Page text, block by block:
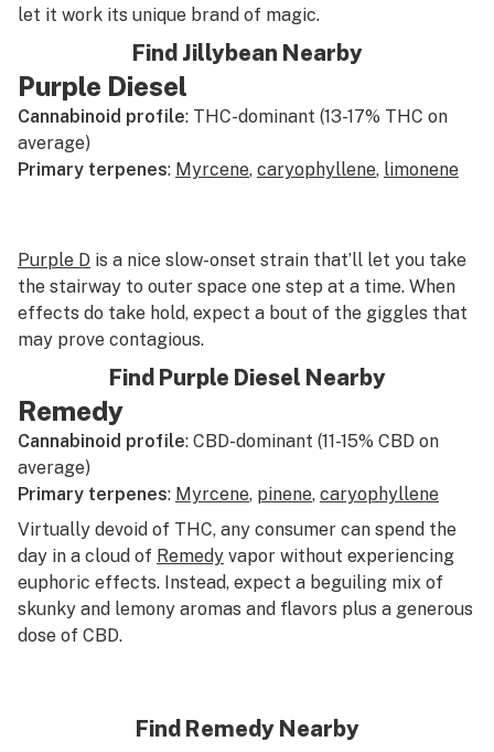
let it work its unique brand of magic.
Find Jillybean Nearby
Purple Diesel
Cannabinoid profile: THC-dominant (13-17% THC on
average)
Primary terpenes: Myrcene, caryophyllene, limonene
Purple D is a nice slow-onset strain that’ll let you take
the stairway to outer space one step at a time. When
effects do take hold, expect a bout of the giggles that
may prove contagious.
Find Purple Diesel Nearby
Remedy
Cannabinoid profile: CBD-dominant (11-15% CBD on
average)
Primary terpenes: Myrcene, pinene, caryophyllene
Virtually devoid of THC, any consumer can spend the
day in a cloud of Remedy vapor without experiencing
euphoric effects. Instead, expect a beguiling mix of
skunky and lemony aromas and flavors plus a generous
dose of CBD.
Find Remedy Nearby